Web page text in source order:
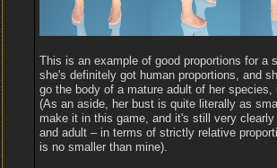
This is an example of good proportions for a
she's definitely got human proportions, and
go the body of a mature adult of her species,
(As an aside, her bust is quite literally as
make it in this game, and it's still very clearly
and adult – in terms of strictly relative
is no smaller than mine).